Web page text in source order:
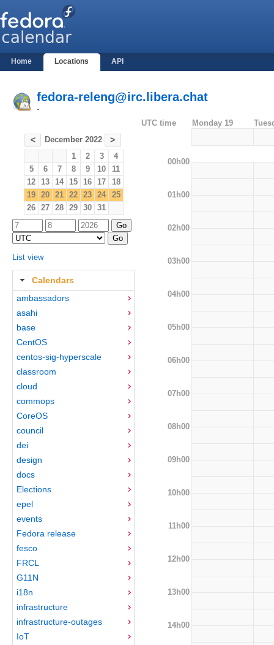
Home Locations API
fedora-releng@irc.libera.chat
-
< December 2022 >
1 2 3
4
5
6 7 8 9 10
11
12 13 14 15 16 17
18
19 20 21 22 23 24
25
26 27 28 29 30 31
List view
Calendars
ambassadors
asahi
base
CentOS
centos-sig-hyperscale
classroom
cloud
commops
CoreOS
council
dei
design
docs
Elections
epel
events
Fedora release
fesco
FRCL
G11N
i18n
infrastructure
infrastructure-outages
IoT
UTC time Monday 19
00h00
01h00
02h00
03h00
04h00
05h00
06h00
07h00
08h00
09h00
10h00
11h00
12h00
13h00
14h00